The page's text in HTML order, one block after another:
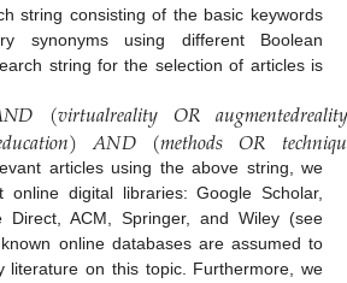
string consisting of the basic keywords
synonyms using different Boolean
string for the selection of articles is
𝑁𝐷 (𝑣𝑖𝑟𝑡𝑢𝑎𝑙𝑟𝑒𝑎𝑙𝑖𝑡𝑦 𝑂𝑅 𝑎𝑢𝑔𝑚𝑒𝑛𝑡𝑒𝑑𝑟𝑒𝑎𝑙𝑖𝑡
𝑑𝑢𝑐𝑎𝑡𝑖𝑜𝑛) 𝐴𝑁𝐷 (𝑚𝑒𝑡ℎ𝑜𝑑𝑠 𝑂𝑅 𝑡𝑒𝑐ℎ𝑛𝑖𝑞𝑢
articles using the above string, we
online digital libraries: Google Scholar,
Direct, ACM, Springer, and Wiley (see
online databases are assumed to
literature on this topic. Furthermore, we